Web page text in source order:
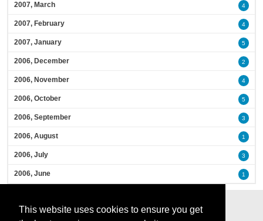
This website uses cookies to ensure you get
2007, March 4
2007, February 4
2007, January 5
2006, December 2
2006, November 4
2006, October 5
2006, September 3
2006, August 1
2006, July 3
2006, June 1